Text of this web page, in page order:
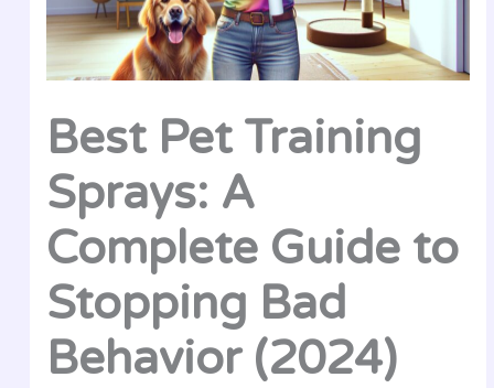
Best Pet Training
Sprays: A
Complete Guide to
Stopping Bad
Behavior (2024)